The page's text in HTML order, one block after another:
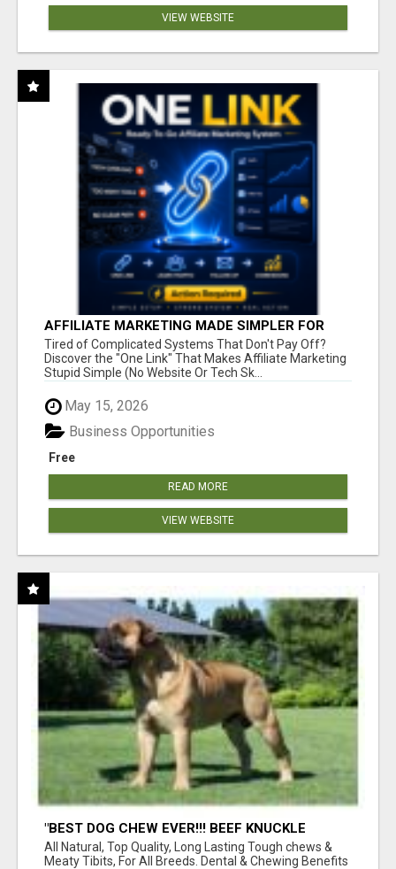
VIEW WEBSITE
AFFILIATE MARKETING MADE SIMPLER FOR
NEW MARKETERS READY TO TAKE ACTION
Tired of Complicated Systems That Don't Pay Off?
Discover the "One Link" That Makes Affiliate Marketing
Stupid Simple (No Website Or Tech Sk...
May 15, 2026
Free
Business Opportunities
READ MORE
VIEW WEBSITE
"BEST DOG CHEW EVER!!! BEEF KNUCKLE
BONES!"
All Natural, Top Quality, Long Lasting Tough chews &
Meaty Tibits, For All Breeds. Dental & Chewing Benefits